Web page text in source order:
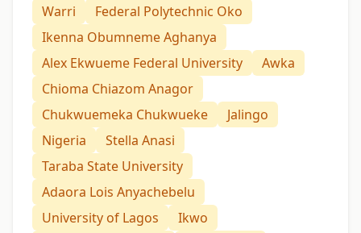
Warri
Federal Polytechnic Oko
Ikenna Obumneme Aghanya
Alex Ekwueme Federal University
Awka
Chioma Chiazom Anagor
Chukwuemeka Chukwueke
Jalingo
Nigeria
Stella Anasi
Taraba State University
Adaora Lois Anyachebelu
University of Lagos
Ikwo